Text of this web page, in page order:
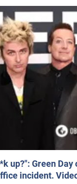
up?": Green
incident.